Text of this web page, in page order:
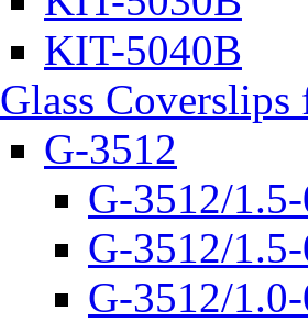
KIT-5040B
Glass
G-3512
G-3512/
G-3512/
G-3512/